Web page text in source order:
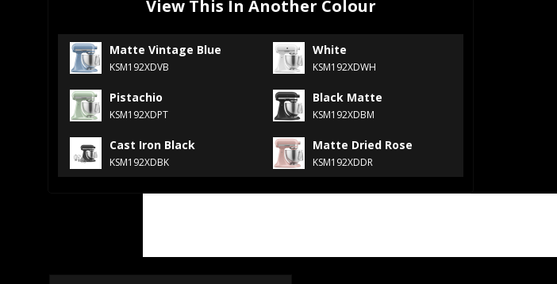
View This In Another Colour
Matte Vintage Blue
KSM192XDVB
White
KSM192XDWH
Pistachio
KSM192XDPT
Black Matte
KSM192XDBM
Cast Iron Black
KSM192XDBK
Matte Dried Rose
KSM192XDDR